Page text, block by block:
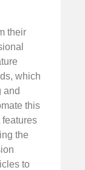
their
which
and
this
features
the
to